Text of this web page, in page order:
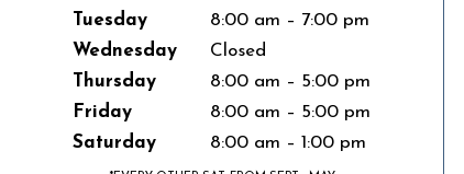
Tuesday
8:00 am – 7:00 pm
Wednesday
Closed
Thursday
8:00 am – 5:00 pm
Friday
8:00 am – 5:00 pm
Saturday
8:00 am – 1:00 pm